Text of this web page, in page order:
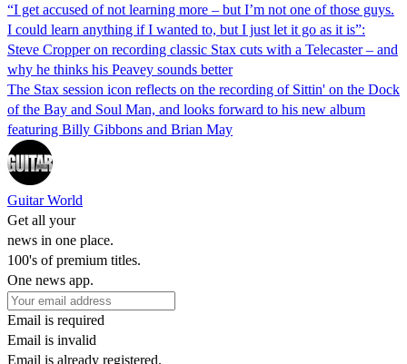
“I get accused of not learning more – but I’m not one of those guys.
I could learn anything if I wanted to, but I just let it go as it is”:
Steve Cropper on recording classic Stax cuts with a Telecaster – and
why he thinks his Peavey sounds better
The Stax session icon reflects on the recording of Sittin' on the Dock
of the Bay and Soul Man, and looks forward to his new album
featuring Billy Gibbons and Brian May
Guitar World
Get all your
news in one place.
100's of premium titles.
One news app.
Email is required
Email is invalid
Email is already registered.